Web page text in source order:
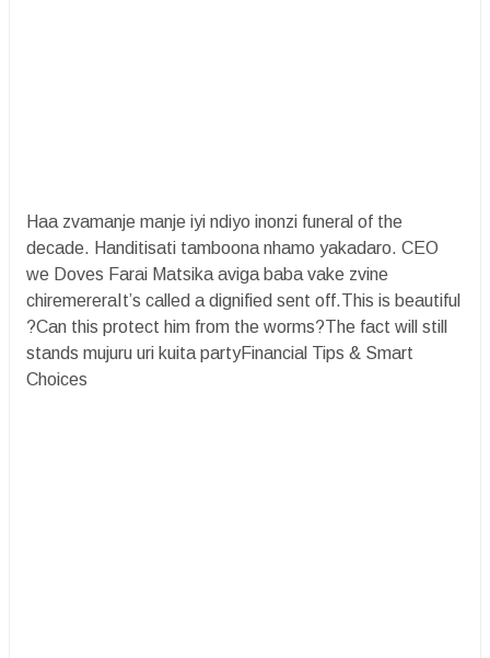
Haa zvamanje manje iyi ndiyo inonzi funeral of the
decade. Handitisati tamboona nhamo yakadaro. CEO
we Doves Farai Matsika aviga baba vake zvine
chiremereraIt’s called a dignified sent off.This is beautiful
?Can this protect him from the worms?The fact will still
stands mujuru uri kuita partyFinancial Tips & Smart
Choices